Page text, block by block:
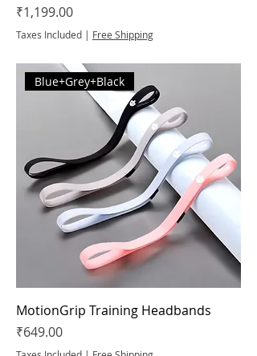
Price
₹1,199.00
Taxes Included | Free Shipping
Blue+Grey+Black
MotionGrip Training Headbands
Price
₹649.00